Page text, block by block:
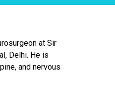
at Sir
Delhi. He is
and nervous